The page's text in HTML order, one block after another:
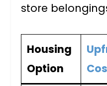
store
Housing
Option